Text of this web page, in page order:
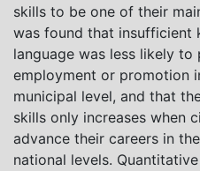
skills to be one of their
was found that insufficient
language was less likely
employment or promotion
municipal level, and that
skills only increases when
advance their careers in
national levels.